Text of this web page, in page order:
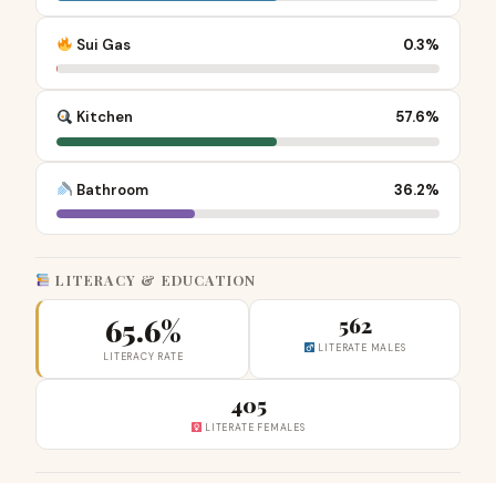
Sui Gas 0.3%
Kitchen 57.6%
Bathroom 36.2%
LITERACY & EDUCATION
65.6%
LITERACY RATE
562
LITERATE MALES
405
LITERATE FEMALES